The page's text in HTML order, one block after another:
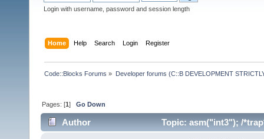
Login with username, password and session length
Home Help Search Login Register
Code::Blocks Forums » Developer forums (C::B DEVELOPMENT
Pages: [1]Go Down
Author Topic: asm("int3"); /